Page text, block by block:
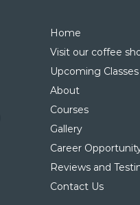
Home
Visit our coffee
Upcoming Classes
About
Courses
Gallery
Career
Reviews and
Contact Us